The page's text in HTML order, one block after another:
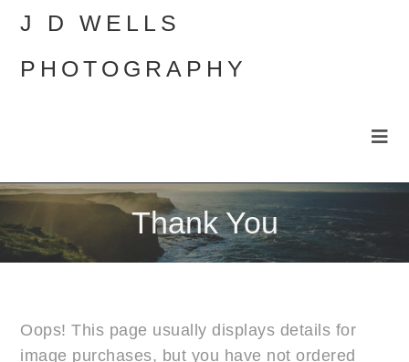
J D WELLS
PHOTOGRAPHY
Thank You
Oops! This page usually displays details for
image purchases, but you have not ordered